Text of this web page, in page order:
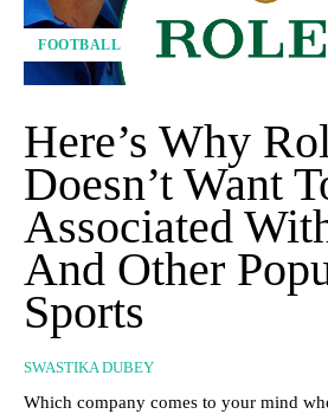
FOOTBALL
Here’s Why
Doesn’t Want
Associated
And Other
Sports
SWASTIKA DUBEY
Which company comes to your mind